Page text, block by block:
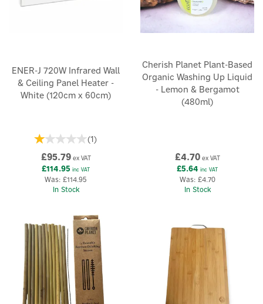
ENER-J 720W Infrared Wall
& Ceiling Panel Heater -
White (120cm x 60cm)
(1)
£95.79ex VAT
£114.95 inc VAT
Was: £114.95
In Stock
Cherish Planet Plant-Based
Organic Washing Up Liquid
- Lemon & Bergamot
(480ml)
£4.70ex VAT
£5.64 inc VAT
Was: £4.70
In Stock